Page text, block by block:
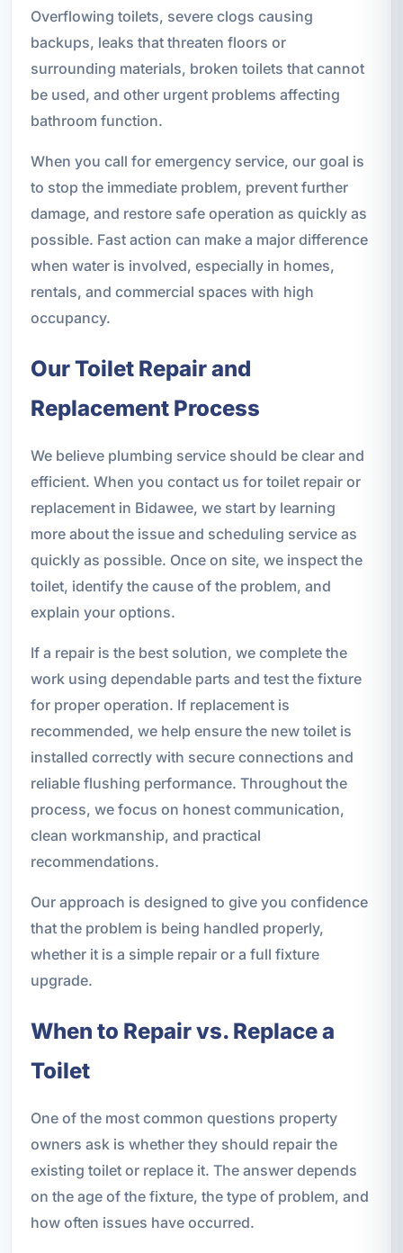
Overflowing toilets, severe clogs causing
backups, leaks that threaten floors or
surrounding materials, broken toilets that cannot
be used, and other urgent problems affecting
bathroom function.
When you call for emergency service, our goal is
to stop the immediate problem, prevent further
damage, and restore safe operation as quickly as
possible. Fast action can make a major difference
when water is involved, especially in homes,
rentals, and commercial spaces with high
occupancy.
Our Toilet Repair and
Replacement Process
We believe plumbing service should be clear and
efficient. When you contact us for toilet repair or
replacement in Bidawee, we start by learning
more about the issue and scheduling service as
quickly as possible. Once on site, we inspect the
toilet, identify the cause of the problem, and
explain your options.
If a repair is the best solution, we complete the
work using dependable parts and test the fixture
for proper operation. If replacement is
recommended, we help ensure the new toilet is
installed correctly with secure connections and
reliable flushing performance. Throughout the
process, we focus on honest communication,
clean workmanship, and practical
recommendations.
Our approach is designed to give you confidence
that the problem is being handled properly,
whether it is a simple repair or a full fixture
upgrade.
When to Repair vs. Replace a
Toilet
One of the most common questions property
owners ask is whether they should repair the
existing toilet or replace it. The answer depends
on the age of the fixture, the type of problem, and
how often issues have occurred.